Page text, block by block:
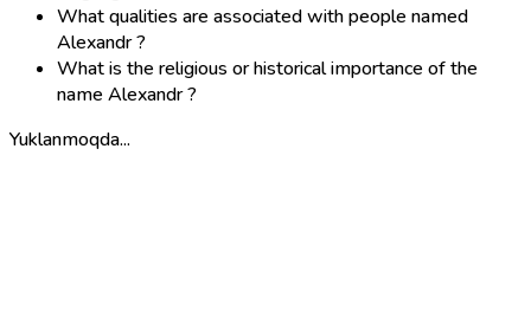
What qualities are associated with people named
Alexandr ?
What is the religious or historical importance of the
name Alexandr ?
Yuklanmoqda...